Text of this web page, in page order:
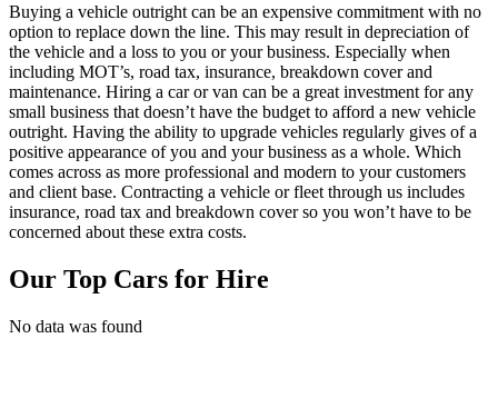
Buying a vehicle outright can be an expensive commitment with no
option to replace down the line. This may result in depreciation of
the vehicle and a loss to you or your business. Especially when
including MOT’s, road tax, insurance, breakdown cover and
maintenance. Hiring a car or van can be a great investment for any
small business that doesn’t have the budget to afford a new vehicle
outright. Having the ability to upgrade vehicles regularly gives of a
positive appearance of you and your business as a whole. Which
comes across as more professional and modern to your customers
and client base. Contracting a vehicle or fleet through us includes
insurance, road tax and breakdown cover so you won’t have to be
concerned about these extra costs.
Our Top Cars for Hire
No data was found